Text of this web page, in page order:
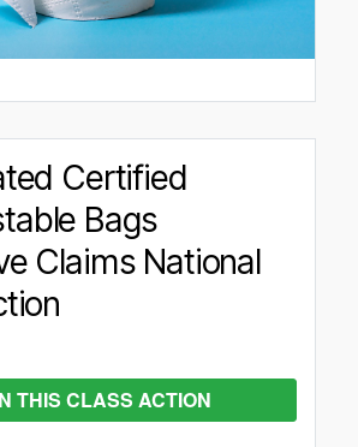
Certified
Bags
Claims National
THIS CLASS ACTION